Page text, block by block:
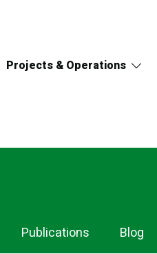
Projects & Operations
Publications Blog